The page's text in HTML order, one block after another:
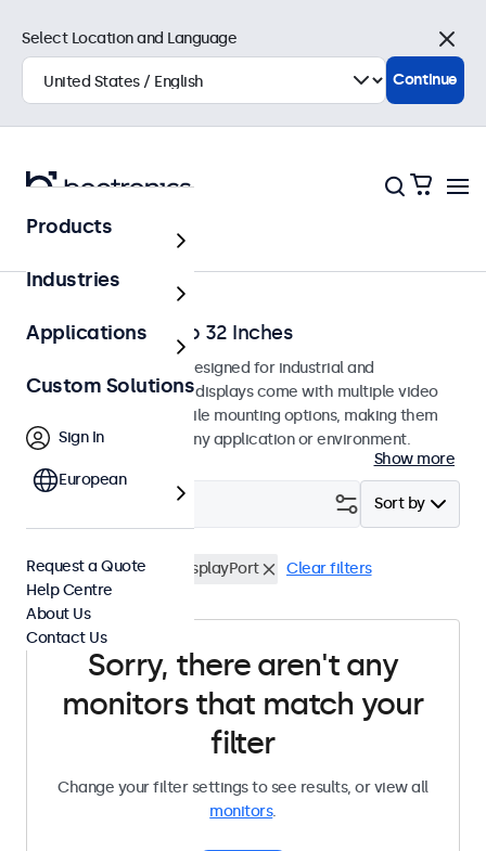
Home
Monitors from 7 to 32 Inches
Professional monitors designed for industrial and
commercial use. These displays come with multiple video
connections and versatile mounting options, making them
easy to integrate into any application or environment.
Show more
Sort by
Waterproof (IP65) DisplayPort Clear filters
Sorry, there aren't any
monitors that match your
filter
Change your filter settings to see results, or view all
monitors.
Select Location and Language
Close
Continue
Products
Industries
Applications
Custom Solutions
Sign In
European
Request a Quote
Help Centre
About Us
Contact Us